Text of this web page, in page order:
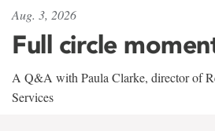
Aug. 3, 2026
Full circle
A Q&A with Paula Clarke, director of
Services